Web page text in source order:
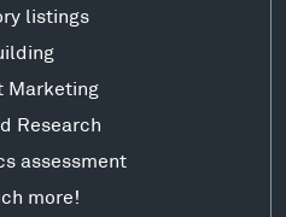
listings
Marketing
Research
assessment
more!